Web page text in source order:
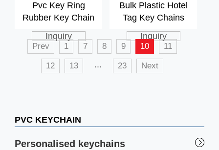
Pvc Key Ring
Rubber Key Chain
Inquiry
Bulk Plastic Hotel
Tag Key Chains
Inquiry
Prev 1 7 8 9 10 11
12 13 ... 23 Next
PVC KEYCHAIN
Personalised keychains